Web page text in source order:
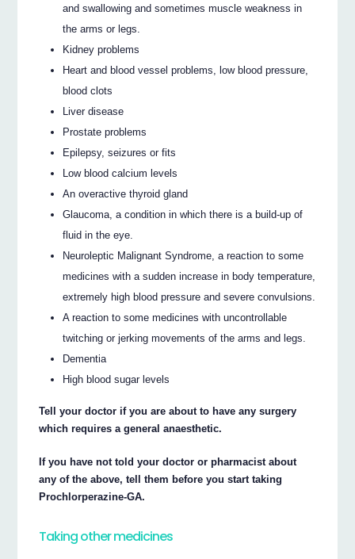
and swallowing and sometimes muscle weakness in
the arms or legs.
Kidney problems
Heart and blood vessel problems, low blood pressure,
blood clots
Liver disease
Prostate problems
Epilepsy, seizures or fits
Low blood calcium levels
An overactive thyroid gland
Glaucoma, a condition in which there is a build-up of
fluid in the eye.
Neuroleptic Malignant Syndrome, a reaction to some
medicines with a sudden increase in body temperature,
extremely high blood pressure and severe convulsions.
A reaction to some medicines with uncontrollable
twitching or jerking movements of the arms and legs.
Dementia
High blood sugar levels
Tell your doctor if you are about to have any surgery
which requires a general anaesthetic.
If you have not told your doctor or pharmacist about
any of the above, tell them before you start taking
Prochlorperazine-GA.
Taking other medicines